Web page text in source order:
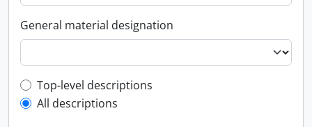
General material designation
Top-level description filter
Top-level descriptions
All descriptions